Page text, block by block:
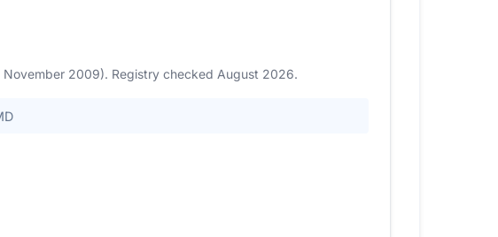
2009). Registry checked August 2026.